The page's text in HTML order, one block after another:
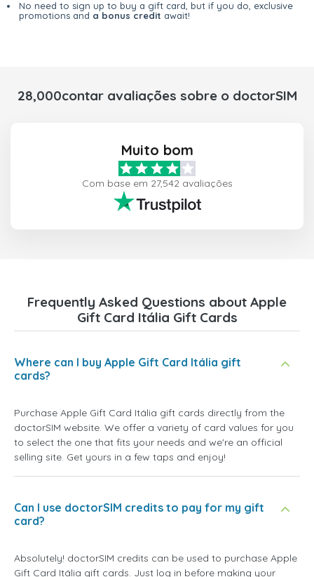
No need to sign up to buy a gift card, but if you do, exclusive
promotions and a bonus credit await!
28,000contar avaliações sobre o doctorSIM
Muito bom
Com base em 27,542 avaliações
Frequently Asked Questions about Apple
Gift Card Itália Gift Cards
Where can I buy Apple Gift Card Itália gift
cards?
Purchase Apple Gift Card Itália gift cards directly from the
doctorSIM website. We offer a variety of card values for you
to select the one that fits your needs and we're an official
selling site. Get yours in a few taps and enjoy!
Can I use doctorSIM credits to pay for my gift
card?
Absolutely! doctorSIM credits can be used to purchase Apple
Gift Card Itália gift cards. Just log in before making your